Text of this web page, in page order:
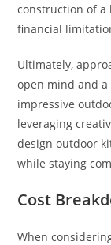
construction of a
financial
Ultimately,
open mind and
impressive
leveraging
design outdoor
while staying
Cost
When